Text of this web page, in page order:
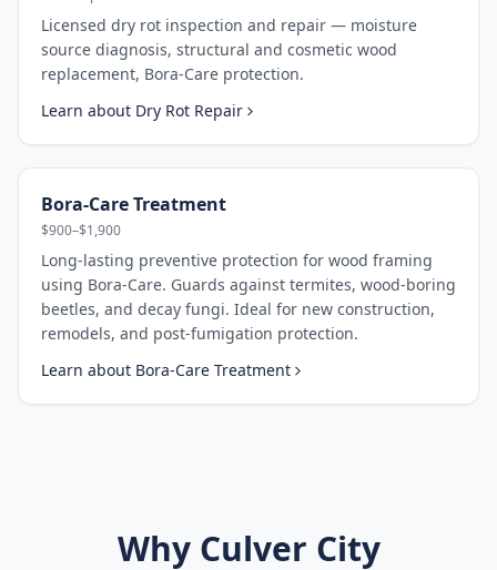
Licensed dry rot inspection and repair — moisture
source diagnosis, structural and cosmetic wood
replacement, Bora-Care protection.
Learn about Dry Rot Repair
Bora-Care Treatment
$900–$1,900
Long-lasting preventive protection for wood framing
using Bora-Care. Guards against termites, wood-boring
beetles, and decay fungi. Ideal for new construction,
remodels, and post-fumigation protection.
Learn about Bora-Care Treatment
Why Culver City